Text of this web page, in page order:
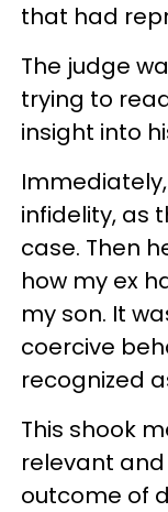
that had
The judge
trying to
insight into
infidelity, as
case. Then
how my ex
my son. It
coercive
recognized
This shook
relevant
outcome of